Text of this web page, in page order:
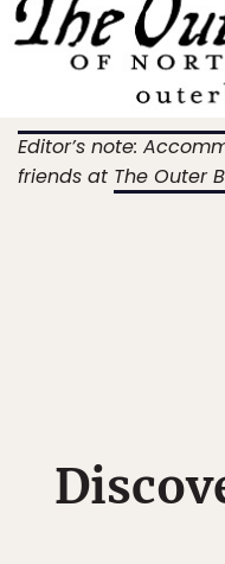
Editor’s note:
friends at The Outer